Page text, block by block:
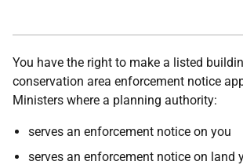
You have the right to make a listed
conservation area enforcement notice
Ministers where a planning authority:
serves an enforcement notice on you
serves an enforcement notice on land